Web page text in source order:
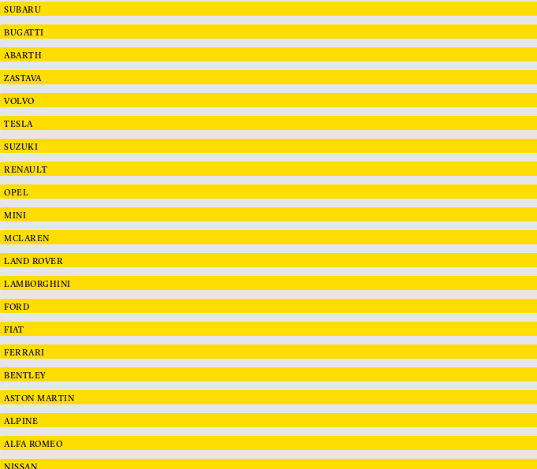
SUBARU
BUGATTI
ABARTH
ZASTAVA
VOLVO
TESLA
SUZUKI
RENAULT
OPEL
MINI
MCLAREN
LAND ROVER
LAMBORGHINI
FORD
FIAT
FERRARI
BENTLEY
ASTON MARTIN
ALPINE
ALFA ROMEO
NISSAN